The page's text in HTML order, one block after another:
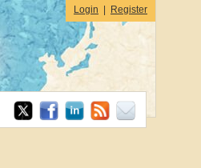
Login Register